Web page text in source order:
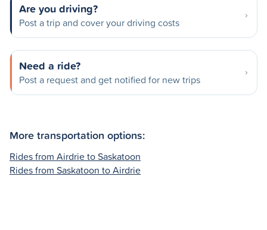
Are you driving?
Post a trip and cover your driving costs
Need a ride?
Post a request and get notified for new trips
More transportation options:
Rides from Airdrie to Saskatoon
Rides from Saskatoon to Airdrie